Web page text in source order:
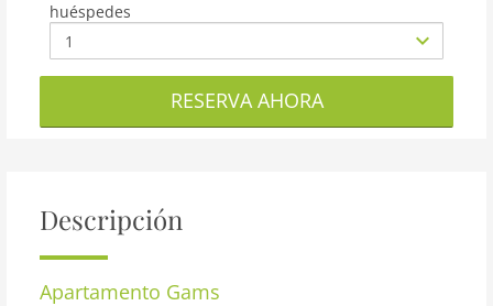
huéspedes
RESERVA AHORA
Descripción
Apartamento Gams